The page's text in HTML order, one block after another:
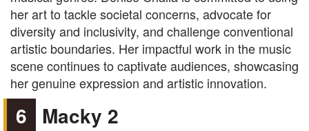
her art to tackle societal concerns, advocate for
diversity and inclusivity, and challenge conventional
artistic boundaries. Her impactful work in the music
scene continues to captivate audiences, showcasing
her genuine expression and artistic innovation.
6 Macky 2